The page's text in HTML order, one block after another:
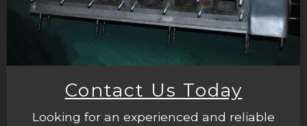
Contact Us Today
Looking for an experienced and reliable